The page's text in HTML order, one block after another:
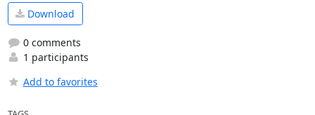
Download
0 comments
1 participants
Add to favorites